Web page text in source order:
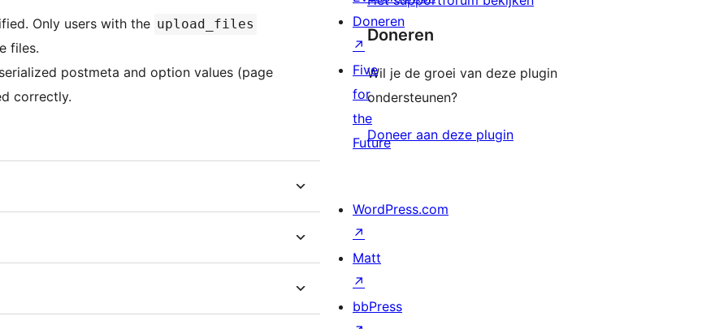
Only users with the upload_files
files.
postmeta and option values (page
correctly.
Doneren
Wil je de groei van deze plugin
ondersteunen?
Doneer aan deze plugin
Doneren
↗
Five
for
the
Future
WordPress.com
↗
Matt
↗
bbPress